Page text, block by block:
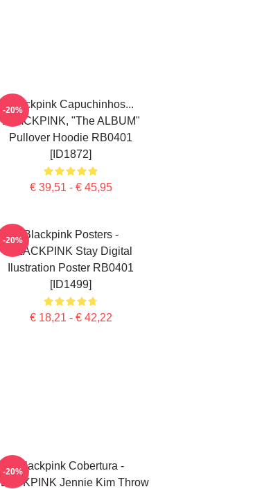
Blackpink Capuchinhos...
BLACKPINK, "The ALBUM"
Pullover Hoodie RB0401
[ID1872]
€ 39,51 - € 45,95
-20%
Blackpink Posters -
BLACKPINK Stay Digital
Ilustration Poster RB0401
[ID1499]
€ 18,21 - € 42,22
-20%
Blackpink Cobertura -
Jennie Kim Throw
-20%